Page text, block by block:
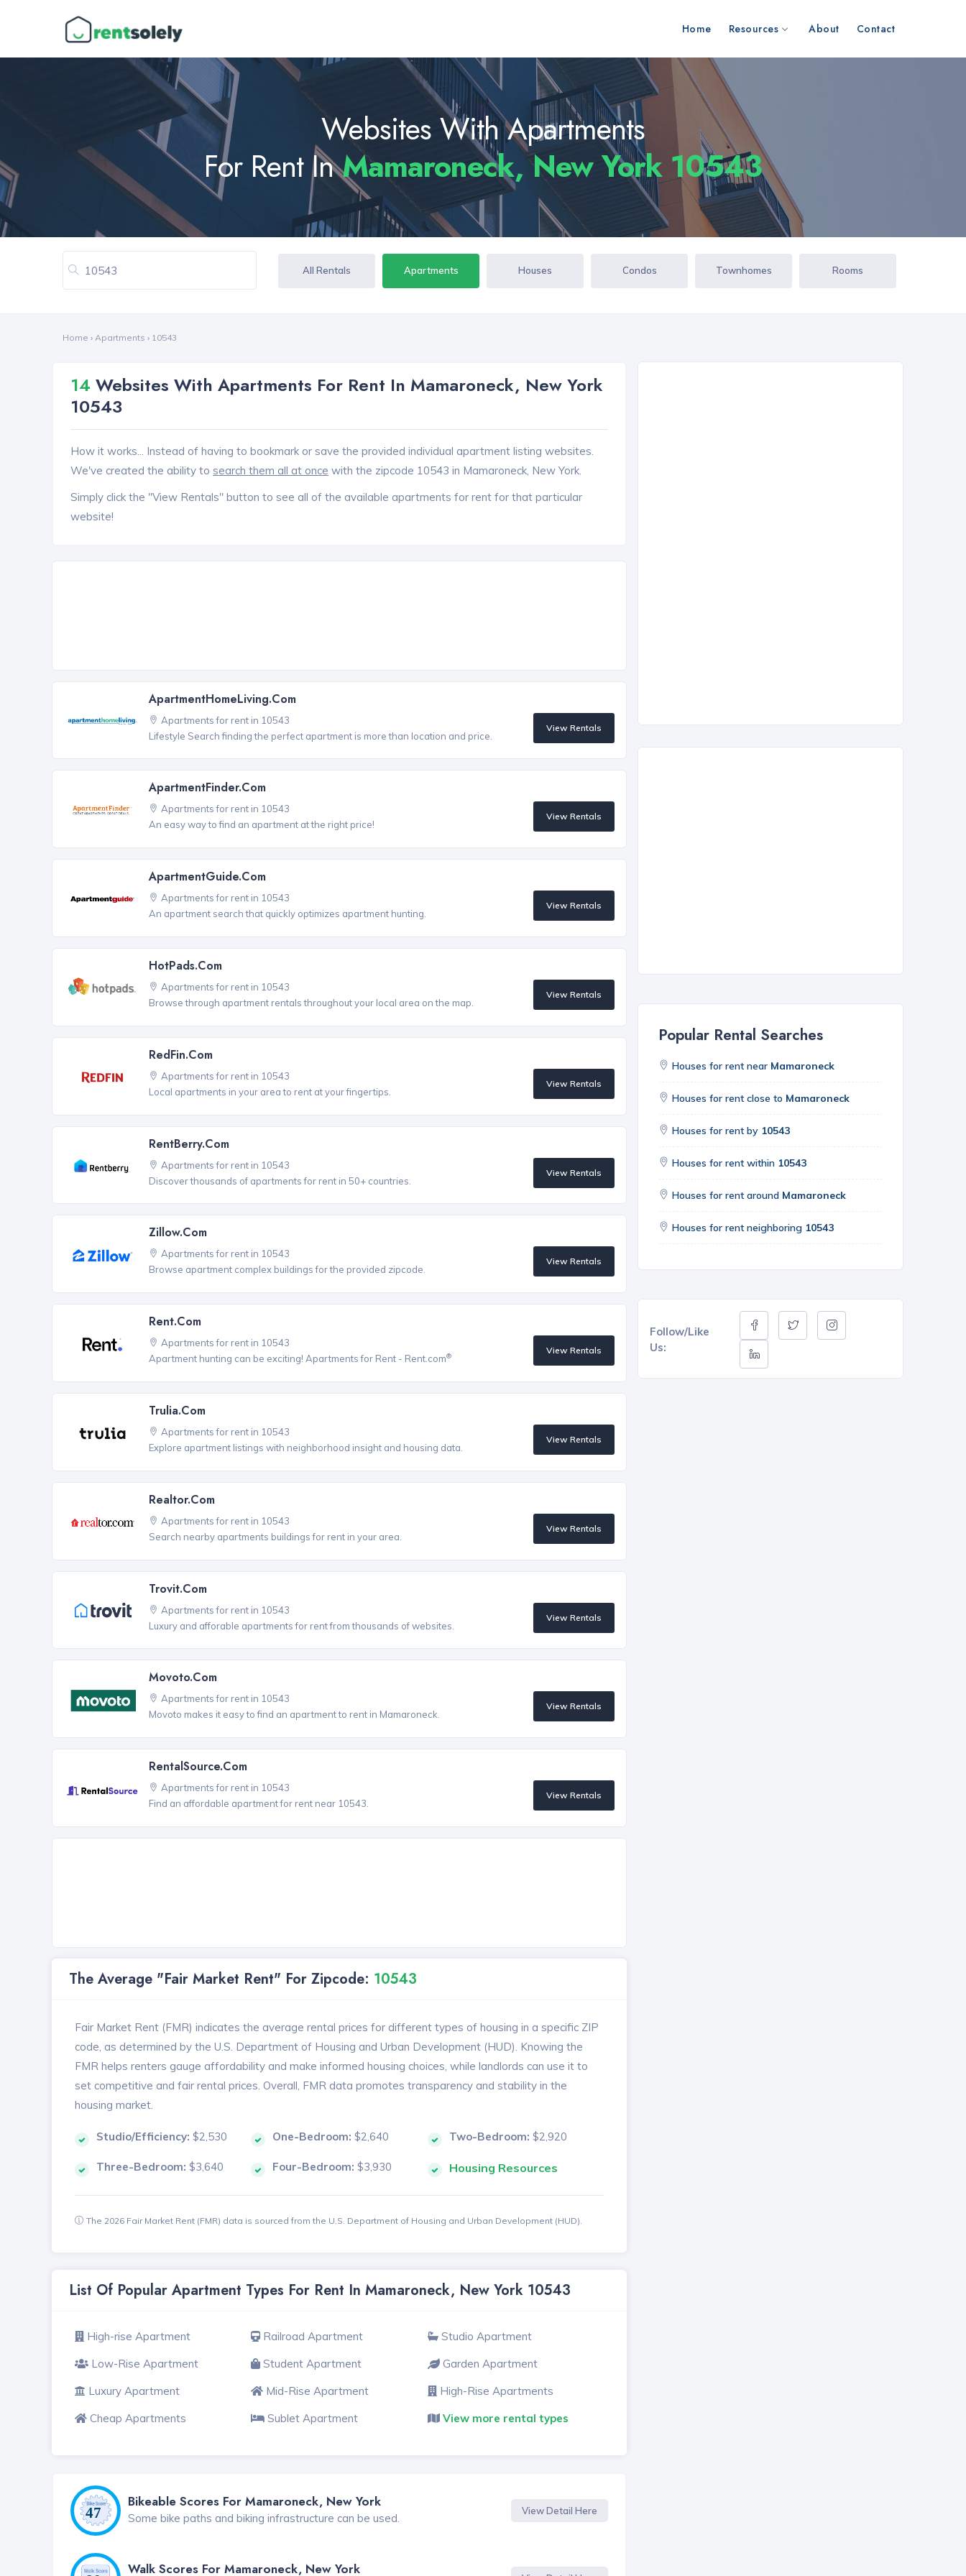
Home Resources About Contact
Websites With Apartments
For Rent InMamaroneck, New York 10543
All Rentals Apartments Houses Condos Townhomes Rooms
Home › Apartments › 10543
14 Websites With Apartments For Rent In Mamaroneck, New York
10543
How it works... Instead of having to bookmark or save the provided individual apartment listing websites.
We've created the ability to search them all at once with the zipcode 10543 in Mamaroneck, New York.
Simply click the "View Rentals" button to see all of the available apartments for rent for that particular
website!
ApartmentHomeLiving.com
Apartments for rent in 10543
Lifestyle Search finding the perfect apartment is more than location and price.
View Rentals
ApartmentFinder.com
Apartments for rent in 10543
An easy way to find an apartment at the right price!
View Rentals
ApartmentGuide.com
Apartments for rent in 10543
An apartment search that quickly optimizes apartment hunting.
View Rentals
HotPads.com
Apartments for rent in 10543
Browse through apartment rentals throughout your local area on the map.
View Rentals
RedFin.com
Apartments for rent in 10543
Local apartments in your area to rent at your fingertips.
View Rentals
RentBerry.com
Apartments for rent in 10543
Discover thousands of apartments for rent in 50+ countries.
View Rentals
Zillow.com
Apartments for rent in 10543
Browse apartment complex buildings for the provided zipcode.
View Rentals
Rent.com
Apartments for rent in 10543
Apartment hunting can be exciting! Apartments for Rent - Rent.com®
View Rentals
Trulia.com
Apartments for rent in 10543
Explore apartment listings with neighborhood insight and housing data.
View Rentals
Realtor.com
Apartments for rent in 10543
Search nearby apartments buildings for rent in your area.
View Rentals
Trovit.com
Apartments for rent in 10543
Luxury and afforable apartments for rent from thousands of websites.
View Rentals
Movoto.com
Apartments for rent in 10543
Movoto makes it easy to find an apartment to rent in Mamaroneck.
View Rentals
RentalSource.com
Apartments for rent in 10543
Find an affordable apartment for rent near 10543.
View Rentals
The Average "Fair Market Rent" For Zipcode: 10543
Fair Market Rent (FMR) indicates the average rental prices for different types of housing in a specific ZIP
code, as determined by the U.S. Department of Housing and Urban Development (HUD). Knowing the
FMR helps renters gauge affordability and make informed housing choices, while landlords can use it to
set competitive and fair rental prices. Overall, FMR data promotes transparency and stability in the
housing market.
Studio/Efficiency: $2,530 One-Bedroom: $2,640 Two-Bedroom: $2,920
Three-Bedroom: $3,640 Four-Bedroom: $3,930 Housing Resources
The 2026 Fair Market Rent (FMR) data is sourced from the U.S. Department of Housing and Urban Development (HUD).
List Of Popular Apartment Types For Rent In Mamaroneck, New York 10543
High-rise Apartment Railroad Apartment
Studio Apartment
Low-Rise Apartment
Student Apartment
Garden Apartment
Luxury Apartment
Mid-Rise Apartment
High-Rise Apartments
Cheap Apartments
Sublet Apartment View more rental types
Bikeable Scores For Mamaroneck, New York
Some bike paths and biking infrastructure can be used.
View Detail Here
Walk Scores For Mamaroneck, New York
Popular Rental Searches
Houses for rent near Mamaroneck
Houses for rent close to Mamaroneck
Houses for rent by 10543
Houses for rent within 10543
Houses for rent around Mamaroneck
Houses for rent neighboring 10543
Follow/Like
Us: